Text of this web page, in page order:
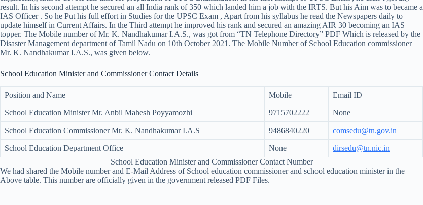
result. In his second attempt he secured an all India rank of 350 which landed him a job with the IRTS. But his Aim was to became a
IAS Officer . So he Put his full effort in Studies for the UPSC Exam , Apart from his syllabus he read the Newspapers daily to
update himself in Current Affairs. In the Third attempt he improved his rank and secured an amazing AIR 30 becoming an IAS
topper. The Mobile number of Mr. K. Nandhakumar I.A.S., was got from “TN Telephone Directory” PDF Which is released by the
Disaster Management department of Tamil Nadu on 10th October 2021. The Mobile Number of School Education commissioner
Mr. K. Nandhakumar I.A.S., was given below.
School Education Minister and Commissioner Contact Details
Position and Name Mobile Email ID
School Education Minister Mr. Anbil Mahesh Poyyamozhi 9715702222 None
School Education Commissioner Mr. K. Nandhakumar I.A.S 9486840220 comsedu@tn.gov.in
School Education Department Office None
dirsedu@tn.nic.in
School Education Minister and Commissioner Contact Number
We had shared the Mobile number and E-Mail Address of School education commissioner and school education minister in the
Above table. This number are officially given in the government released PDF Files.